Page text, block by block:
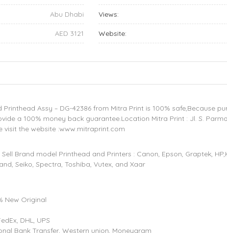
Abu Dhabi Views:
AED 3121 Website:
Printhead Assy – DG-42386 from Mitra Print is 100% safe,Because
a 100% money back guarantee.Location Mitra Print : Jl. S.
visit the website :www.mitraprint.com
Sell Brand model Printhead and Printers : Canon, Epson, Graptek,
Seiko, Spectra, Toshiba, Vutex, and Xaar
New Original
DHL, UPS
Bank Transfer, Western union, Moneygram